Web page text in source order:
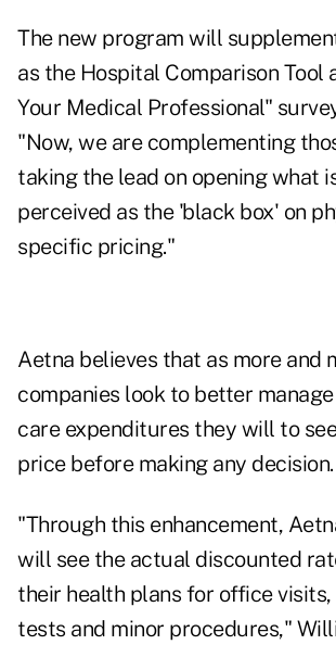
The new program will
as the Hospital Comparison Tool
Your Medical Professional"
"Now, we are complementing
taking the lead on opening what
perceived as the 'black box' on
specific pricing."
Aetna believes that as more and
companies look to better
care expenditures they will to
price before making any decision.
"Through this enhancement,
will see the actual discounted
their health plans for office
tests and minor procedures,"